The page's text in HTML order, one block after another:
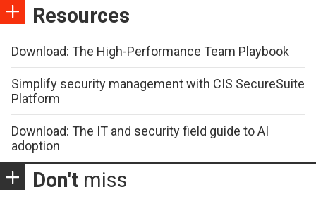
Resources
Download: The High-Performance Team Playbook
Simplify security management with CIS SecureSuite
Platform
Download: The IT and security field guide to AI
adoption
Don't miss